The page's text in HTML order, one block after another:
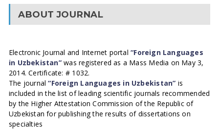
ABOUT JOURNAL
Electronic Journal and Internet portal“Foreign Languages
in Uzbekistan”was registered as a Mass Media on May 3,
2014. Certificate: # 1032.
The journal“Foreign Languages in Uzbekistan” is
included in the list of leading scientific journals recommended
by the Higher Attestation Commission of the Republic of
Uzbekistan for publishing the results of dissertations on
specialties